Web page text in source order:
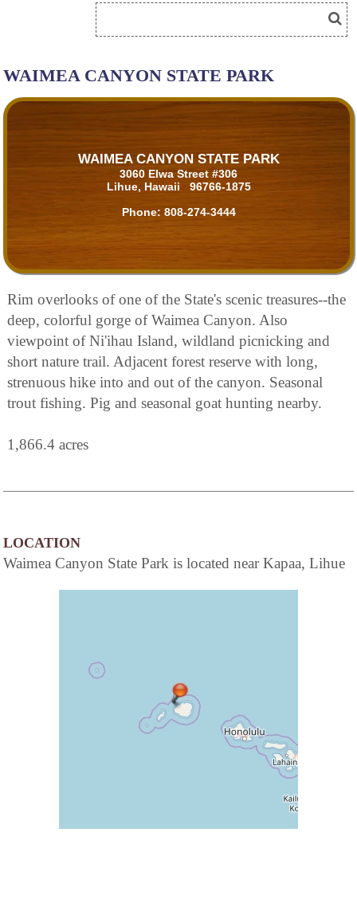
WAIMEA CANYON STATE PARK
WAIMEA CANYON STATE PARK
3060 Elwa Street #306
Lihue, Hawaii 96766-1875
Phone: 808-274-3444
Rim overlooks of one of the State's scenic treasures--the
deep, colorful gorge of Waimea Canyon. Also
viewpoint of Ni'ihau Island, wildland picnicking and
short nature trail. Adjacent forest reserve with long,
strenuous hike into and out of the canyon. Seasonal
trout fishing. Pig and seasonal goat hunting nearby.
1,866.4 acres
LOCATION
Waimea Canyon State Park is located near Kapaa, Lihue